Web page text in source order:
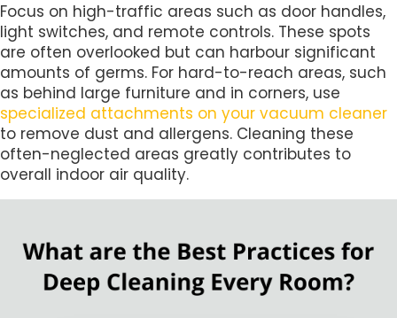
Focus on high-traffic areas such as door handles,
light switches, and remote controls. These spots
are often overlooked but can harbour significant
amounts of germs. For hard-to-reach areas, such
as behind large furniture and in corners, use
specialized attachments on your vacuum cleaner
to remove dust and allergens. Cleaning these
often-neglected areas greatly contributes to
overall indoor air quality.